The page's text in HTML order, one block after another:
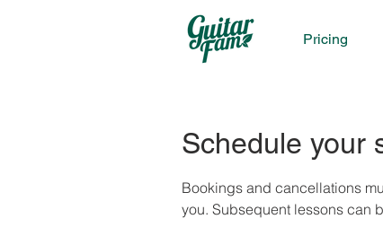
Pricing
Schedule your
Bookings and cancellations
you. Subsequent lessons can